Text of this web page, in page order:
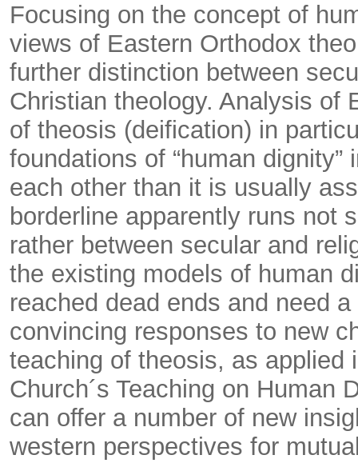
Focusing on the concept of
views of Eastern Orthodox
further distinction between
Christian theology. Analysis of
of theosis (deification) in
foundations of “human
each other than it is usually
borderline apparently runs not
rather between secular and
the existing models of human
reached dead ends and need
convincing responses to new
teaching of theosis, as applied
Church´s Teaching on Human
can offer a number of new
western perspectives for